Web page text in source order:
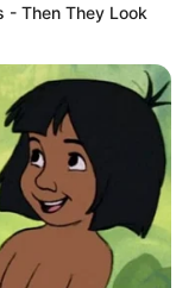
- Then They Look